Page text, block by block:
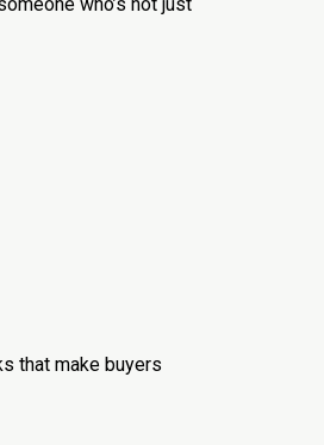
that make buyers